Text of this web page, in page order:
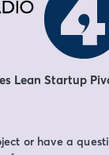
Lean Startup
or have a